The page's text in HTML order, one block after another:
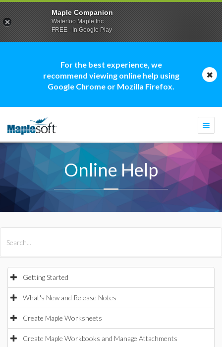
For the best experience, we
recommend viewing online help using
Google Chrome or Mozilla Firefox.
Online Help
Getting Started
What's New and Release Notes
Create Maple Worksheets
Create Maple Workbooks and Manage Attachments
Maple Companion
Waterloo Maple Inc.
FREE - In Google Play